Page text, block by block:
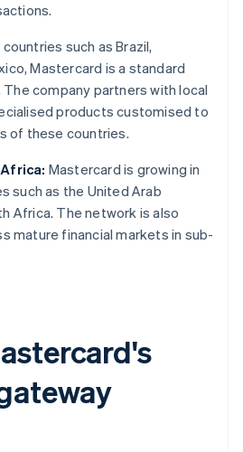
countries such as Brazil,
Mastercard is a standard
company partners with local
products customised to
of these countries.
Mastercard is growing in
such as the United Arab
Africa. The network is also
mature financial markets in sub-